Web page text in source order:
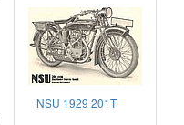
NSU 1929 201T